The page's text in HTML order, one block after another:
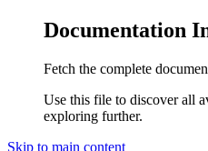
Documentation
Fetch the complete
Use this file to discover all
exploring further.
Skip to main content